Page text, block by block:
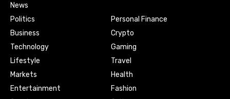
News
Politics
Business
Technology
Lifestyle
Markets
Entertainment
Personal Finance
Crypto
Gaming
Travel
Health
Fashion